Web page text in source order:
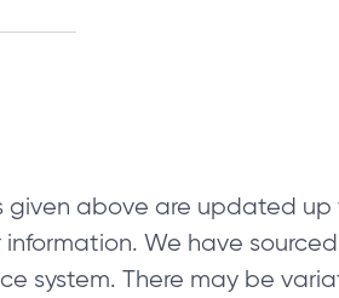
given above are updated
We have
system. There may be